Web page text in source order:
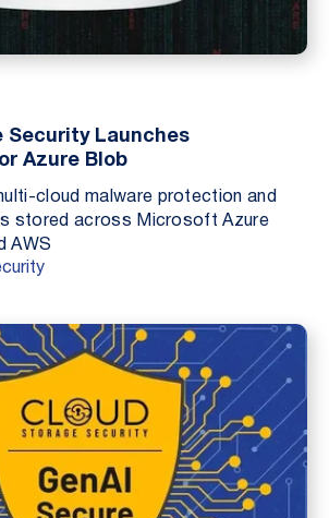
Security Launches
Azure Blob
cloud malware protection and
stored across Microsoft Azure
AWS